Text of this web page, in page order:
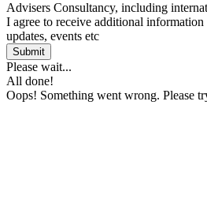
Advisers Consultancy, including
I agree to receive additional
updates, events etc
Submit
Please wait...
All done!
Oops! Something went wrong. Please